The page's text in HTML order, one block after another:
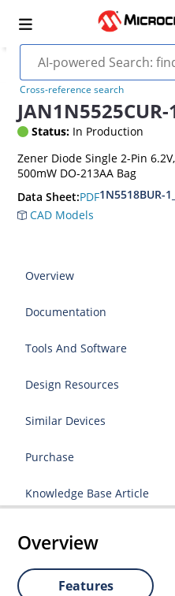
Cross-reference search
Status: In Production
Zener Diode Single 2-Pin
500mW DO-213AA Bag
Data Sheet:PDF1N5518BUR-
CAD Models
Overview
Documentation
Tools And Software
Design Resources
Similar Devices
Purchase
Knowledge Base Article
Overview
Features